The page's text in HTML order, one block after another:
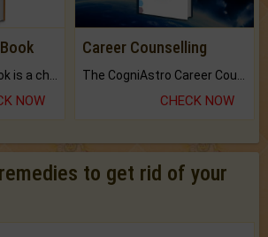
NOW
Career Counselling
CHECK NOW
to get rid of your